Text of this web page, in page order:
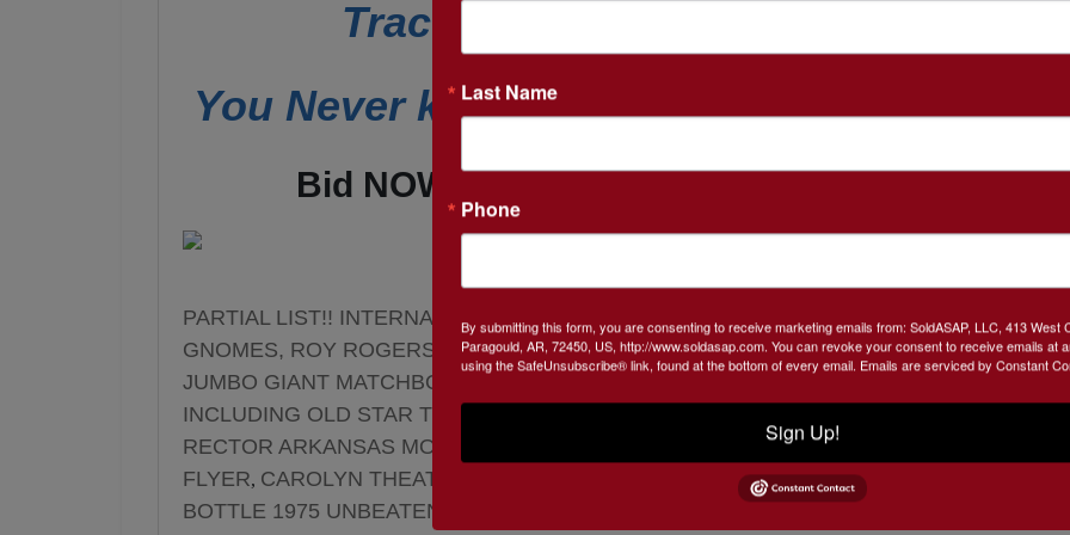
Tractors, and so much more!
You Never know what we are going to
Bid NOW! thru Sat, October 23rd @3 PM
PARTIAL LIST!! INTERNATIONAL TOY TRACTORS & VINTAGE METAL CARS, GARDEN
GNOMES, ROY ROGERS & DALE EVANS AUTOGRAPHED PHOTO IN FRAME, VINTAGE,
JUMBO GIANT MATCHBOOK, VINTAGE DUTCH WOODEN SHOES, STAR TREK ITEMS
INCLUDING OLD STAR TREK VCR TAPES, VINTAGE PASTA MAKER,FORD THEATER
RECTOR ARKANSAS MOVIE THEATER FLYER,MOTOR-VUE DRIVE-IN MOVIE
FLYER, CAROLYN THEATER PIGGOTT ARKANSAS MOVIE FLYER,ASU DR PEPPER
BOTTLE 1975 UNBEATEN JUMPIN JOE
Last Name
Phone
By submitting this form, you are consenting to receive marketing emails from: SoldASAP, LLC, 413 West
Paragould, AR, 72450, US, http://www.soldasap.com. You can revoke your consent to receive emails at
using the SafeUnsubscribe® link, found at the bottom of every email. Emails are serviced by Constant
Sign Up!